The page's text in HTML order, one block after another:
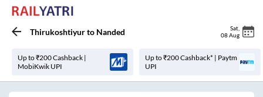
Thirukoshtiyurto Nanded Sat
08 Aug
Up to ₹200 Cashback |
MobiKwik UPI
Up to ₹200 Cashback* | Paytm
UPI